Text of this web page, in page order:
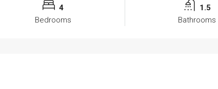
4
Bedrooms
1.5
Bathrooms